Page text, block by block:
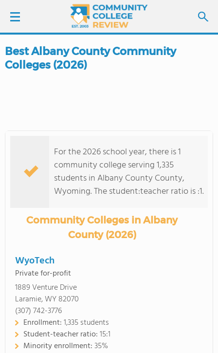
LOGIN
COLLEGE GUIDE
Best Albany County Community
Colleges (2026)
For the 2026 school year, there is 1
community college serving 1,335
students in Albany County County,
Wyoming. The student:teacher ratio is :1.
Community Colleges in Albany
County (2026)
WyoTech
Private for-profit
1889 Venture Drive
Laramie, WY 82070
(307) 742-3776
Enrollment:1,335 students
Student-teacher ratio:15:1
Minority enrollment:35%